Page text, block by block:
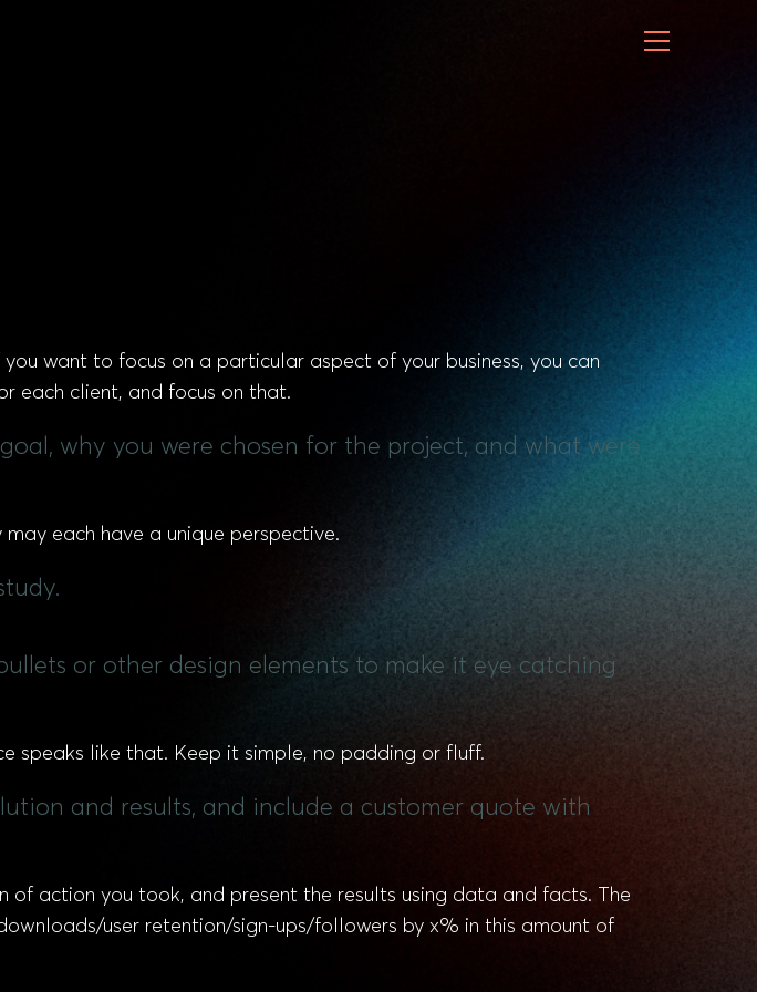
want to focus on a particular aspect of your business, you can
each client, and focus on that.
why you were chosen for the project, and what were
each have a unique perspective.
or other design elements to make it eye catching
speaks like that. Keep it simple, no padding or fluff.
and results, and include a customer quote with
of action you took, and present the results using data and facts. The
user retention/sign-ups/followers by x% in this amount of